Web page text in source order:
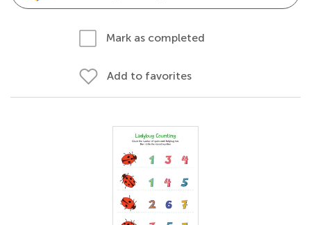
Mark as completed
Add to favorites